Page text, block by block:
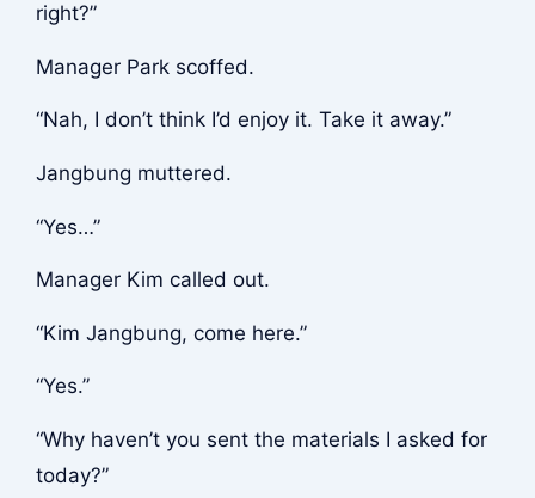
right?”
Manager Park scoffed.
“Nah, I don’t think I’d enjoy it. Take it away.”
Jangbung muttered.
“Yes…”
Manager Kim called out.
“Kim Jangbung, come here.”
“Yes.”
“Why haven’t you sent the materials I asked for
today?”